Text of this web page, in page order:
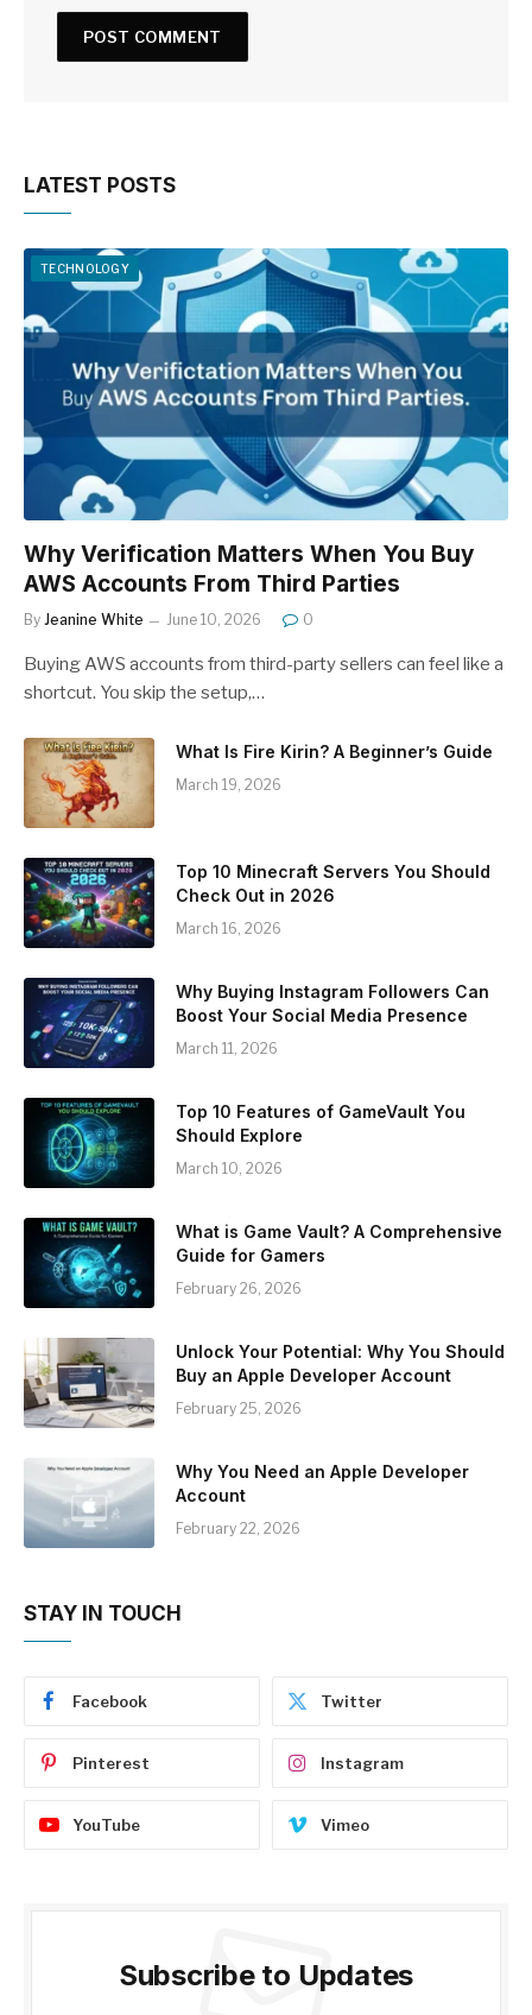
LATEST POSTS
TECHNOLOGY
Why Verification Matters When You Buy
AWS Accounts From Third Parties
By Jeanine White June 10, 2026 0
Buying AWS accounts from third-party sellers can feel like a
shortcut. You skip the setup,…
What Is Fire Kirin? A Beginner’s Guide
March 19, 2026
Top 10 Minecraft Servers You Should
Check Out in 2026
March 16, 2026
Why Buying Instagram Followers Can
Boost Your Social Media Presence
March 11, 2026
Top 10 Features of GameVault You
Should Explore
March 10, 2026
What is Game Vault? A Comprehensive
Guide for Gamers
February 26, 2026
Unlock Your Potential: Why You Should
Buy an Apple Developer Account
February 25, 2026
Why You Need an Apple Developer
Account
February 22, 2026
STAY IN TOUCH
Facebook Twitter
Pinterest Instagram
YouTube Vimeo
Subscribe to Updates